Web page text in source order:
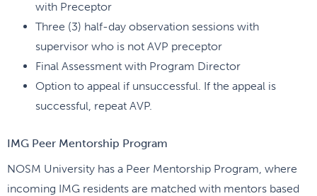
with Preceptor
Three (3) half-day observation sessions with
supervisor who is not AVP preceptor
Final Assessment with Program Director
Option to appeal if unsuccessful. If the appeal is
successful, repeat AVP.
IMG Peer Mentorship Program
NOSM University has a Peer Mentorship Program, where
incoming IMG residents are matched with mentors based